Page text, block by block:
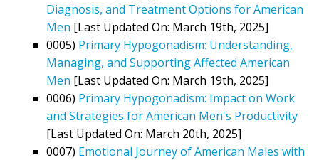
Diagnosis, and Treatment Options for American
Men [Last Updated On: March 19th, 2025]
0005) Primary Hypogonadism: Understanding,
Managing, and Supporting Affected American
Men [Last Updated On: March 19th, 2025]
0006) Primary Hypogonadism: Impact on Work
and Strategies for American Men's Productivity
[Last Updated On: March 20th, 2025]
0007) Emotional Journey of American Males with